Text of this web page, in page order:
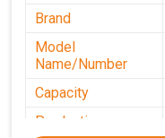
Brand
Model
Name/Number
Capacity
Production